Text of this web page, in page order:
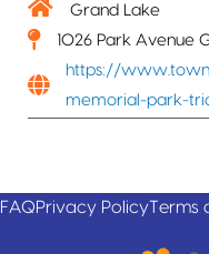
Grand Lake
1026 Park Avenue
https://
memorial-park-
FAQPrivacy PolicyTerms